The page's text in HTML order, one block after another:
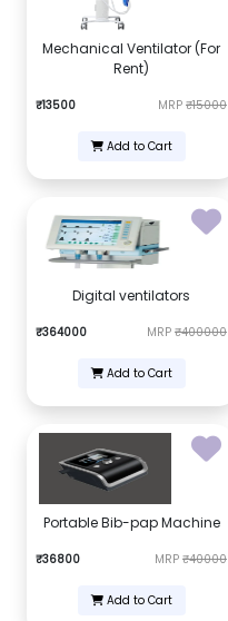
Mechanical Ventilator (For
Rent)
₹13500 MRP ₹15000
Add to Cart
Digital ventilators
₹364000 MRP ₹400000
Add to Cart
Portable Bib-pap Machine
₹36800 MRP ₹40000
Add to Cart